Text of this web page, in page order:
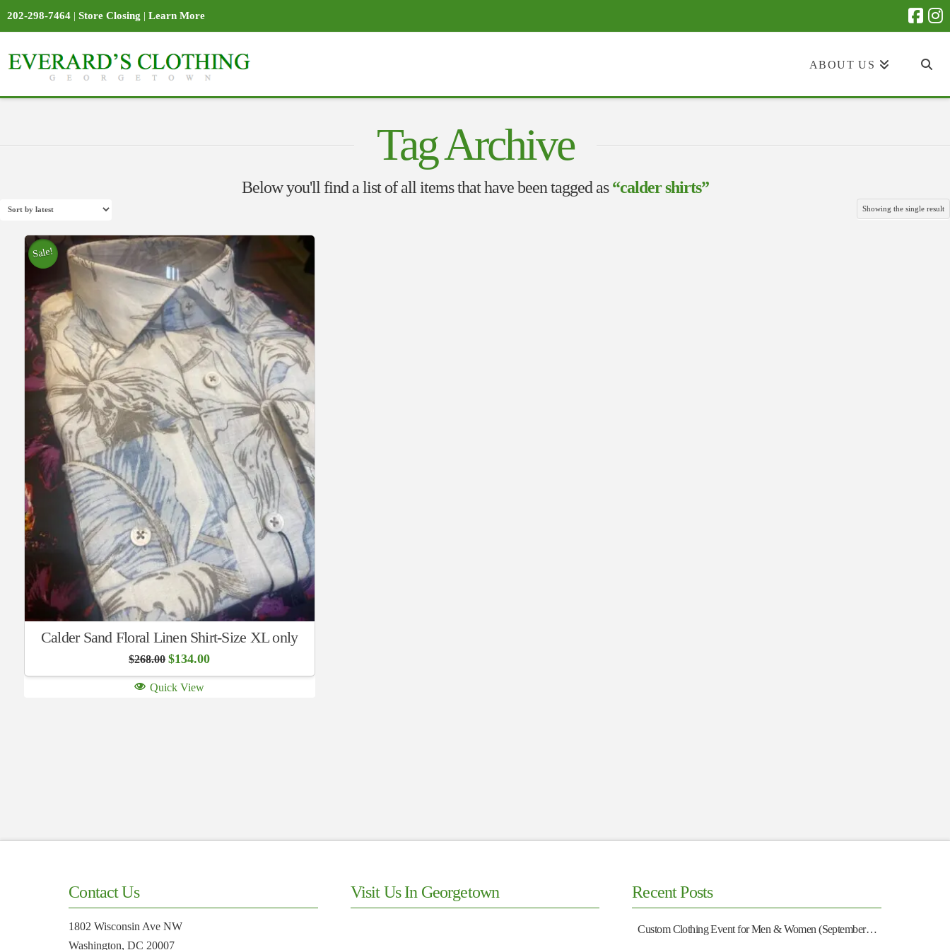
202-298-7464 | Store Closing | Learn More
ABOUT US
Tag Archive
Below you'll find a list of all items that have been tagged as“calder shirts”
Showing the single result
Sale!
Calder Sand Floral Linen Shirt-Size XL only
$268.00 Original
was:
$268.00.
$134.00Current
is:
Quick View
Contact Us
1802 Wisconsin Ave NW
Washington, DC 20007
Visit Us In Georgetown Recent Posts
Custom Clothing Event for Men & Women (September 13)